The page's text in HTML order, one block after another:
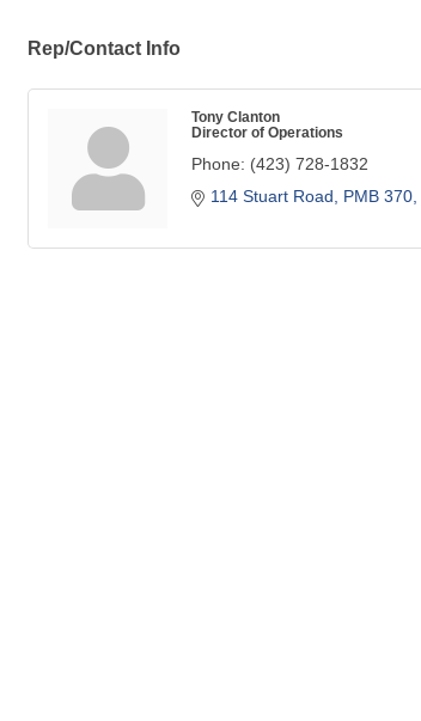
Rep/Contact Info
Tony Clanton
Director of Operations
Phone: (423) 728-1832
114 Stuart Road, PMB 370